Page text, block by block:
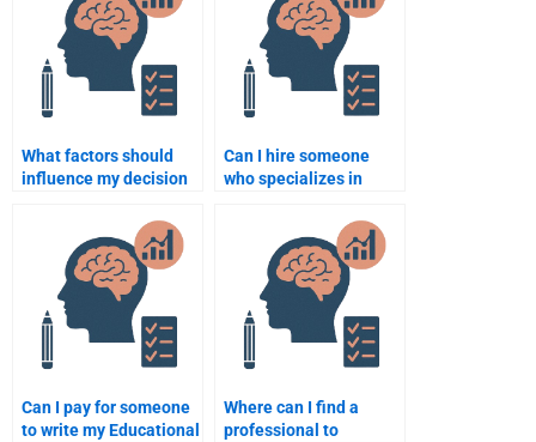
What factors should
influence my decision
Psychology help?
Can I hire someone
who specializes in
Psychology paper?
Can I pay for someone
to write my Educational
Where can I find a
professional to